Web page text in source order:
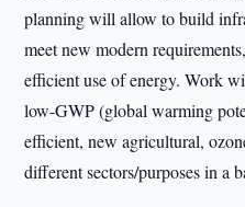
planning will allow to build
meet new modern
efficient use of energy. Work
low-GWP (global warming
efficient, new agricultural,
different sectors/purposes in a